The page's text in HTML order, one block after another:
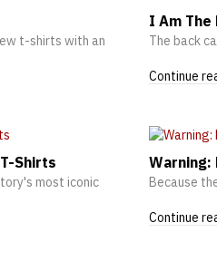
t-shirts with an
I Am
The back
Continue
Shirts
most iconic
Warning:
Because
Continue